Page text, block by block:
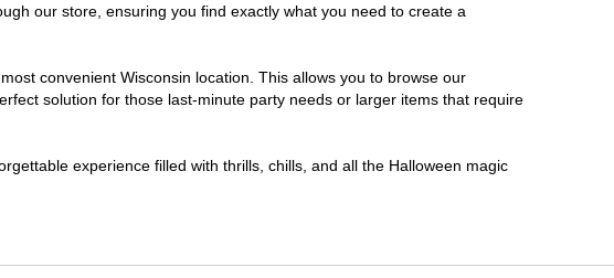
our store, ensuring you find exactly what you need to create a
convenient Wisconsin location. This allows you to browse our
solution for those last-minute party needs or larger items that require
experience filled with thrills, chills, and all the Halloween magic